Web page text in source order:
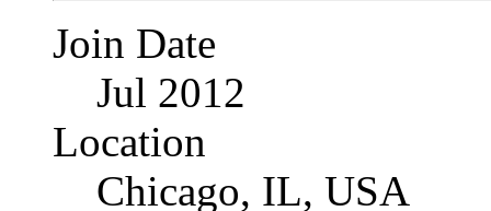
Join Date
Jul 2012
Location
Chicago, IL, USA